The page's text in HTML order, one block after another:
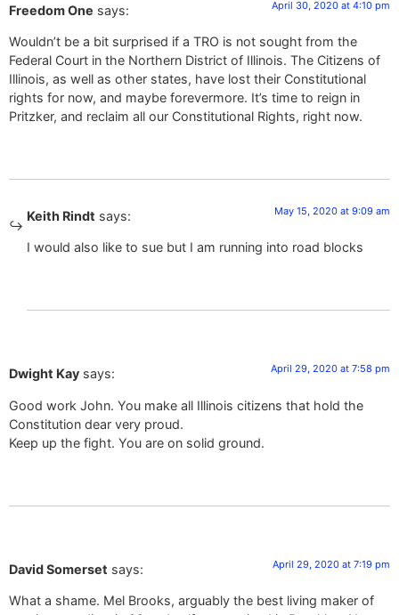
Freedom One says: April 30, 2020 at 4:10 pm
Wouldn’t be a bit surprised if a TRO is not sought from the
Federal Court in the Northern District of Illinois. The Citizens of
Illinois, as well as other states, have lost their Constitutional
rights for now, and maybe forevermore. It’s time to reign in
Pritzker, and reclaim all our Constitutional Rights, right now.
Keith Rindt says: May 15, 2020 at 9:09 am
I would also like to sue but I am running into road blocks
Dwight Kay says: April 29, 2020 at 7:58 pm
Good work John. You make all Illinois citizens that hold the
Constitution dear very proud.
Keep up the fight. You are on solid ground.
David Somerset says: April 29, 2020 at 7:19 pm
What a shame. Mel Brooks, arguably the best living maker of